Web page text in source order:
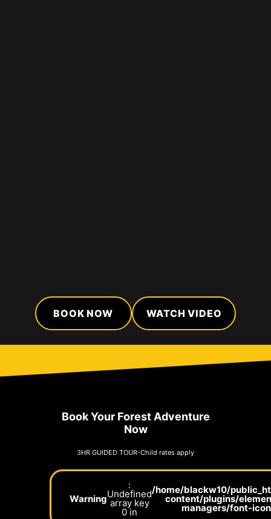
BOOK NOW WATCH VIDEO
Book Your Forest Adventure
Now
3HR GUIDED TOUR-Child rates apply
Warning
:
Undefined
array key
0 in
/home/blackw10/
content/plugins/
managers/font-